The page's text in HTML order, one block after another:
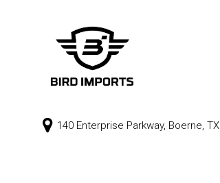
140 Enterprise Parkway, Boerne, TX